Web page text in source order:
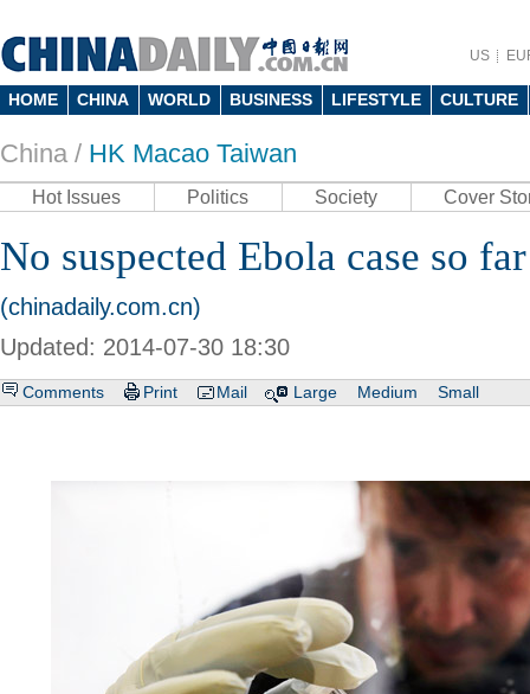
US
HOME CHINA WORLD BUSINESS LIFESTYLE CULTURE
China / HK Macao Taiwan
Hot Issues Politics Society Cover
No suspected Ebola case so
(chinadaily.com.cn)
Updated: 2014-07-30 18:30
Comments Print Mail Large Medium Small